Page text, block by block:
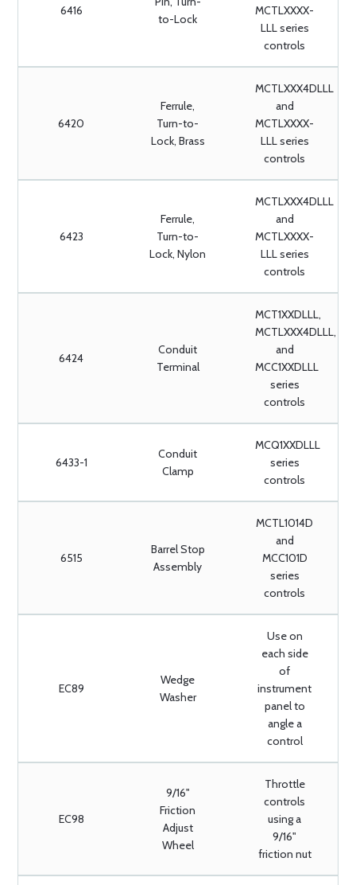
6416
to-Lock
MCTLXXXX-
LLL series
controls
6420
Ferrule,
Turn-to-
Lock, Brass
MCTLXXX4DLLL
and
MCTLXXXX-
LLL series
controls
6423
Ferrule,
Turn-to-
Lock, Nylon
MCTLXXX4DLLL
and
MCTLXXXX-
LLL series
controls
6424
Conduit
Terminal
MCT1XXDLLL,
MCTLXXX4DLLL,
and
MCC1XXDLLL
series
controls
6433-1
Conduit
Clamp
MCQ1XXDLLL
series
controls
6515
Barrel Stop
Assembly
MCTL1014D
and
MCC101D
series
controls
EC89
Wedge
Washer
Use on
each side
of
instrument
panel to
angle a
control
EC98
9/16"
Friction
Adjust
Wheel
Throttle
controls
using a
9/16"
friction nut